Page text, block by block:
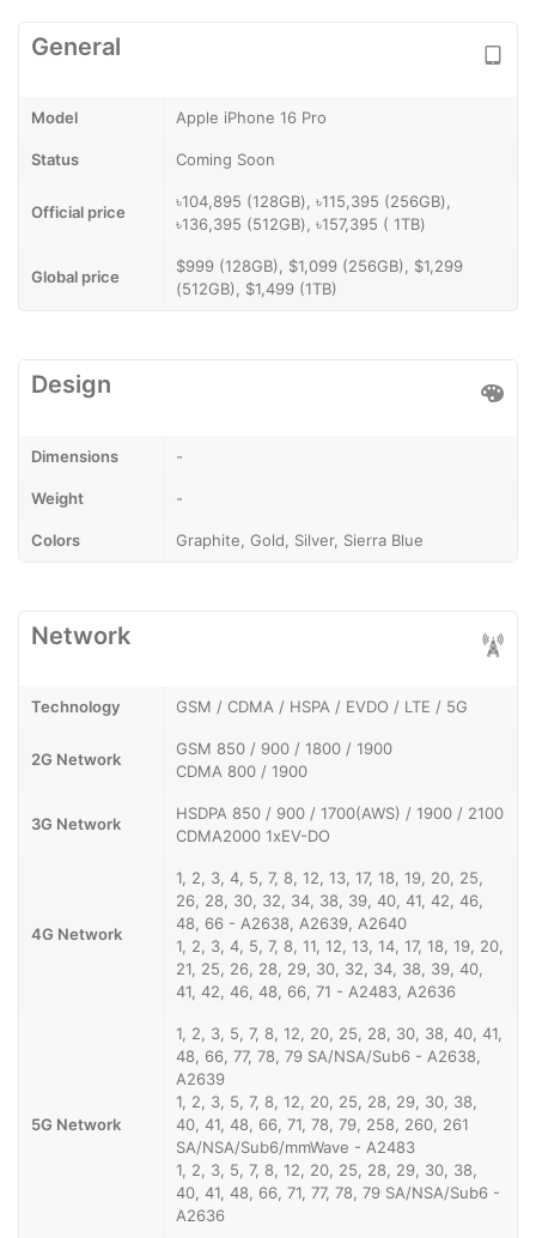
General
Model Apple iPhone 16 Pro
Status Coming Soon
Official price
৳104,895 (128GB), ৳115,395 (256GB),
৳136,395 (512GB), ৳157,395 ( 1TB)
Global price
$999 (128GB), $1,099 (256GB), $1,299
(512GB), $1,499 (1TB)
Design
Dimensions -
Weight -
Colors Graphite, Gold, Silver, Sierra Blue
Network
Technology GSM / CDMA / HSPA / EVDO / LTE / 5G
2G Network
GSM 850 / 900 / 1800 / 1900
CDMA 800 / 1900
3G Network
HSDPA 850 / 900 / 1700(AWS) / 1900 / 2100
CDMA2000 1xEV-DO
4G Network
1, 2, 3, 4, 5, 7, 8, 12, 13, 17, 18, 19, 20, 25,
26, 28, 30, 32, 34, 38, 39, 40, 41, 42, 46,
48, 66 - A2638, A2639, A2640
1, 2, 3, 4, 5, 7, 8, 11, 12, 13, 14, 17, 18, 19, 20,
21, 25, 26, 28, 29, 30, 32, 34, 38, 39, 40,
41, 42, 46, 48, 66, 71 - A2483, A2636
5G Network
1, 2, 3, 5, 7, 8, 12, 20, 25, 28, 30, 38, 40, 41,
48, 66, 77, 78, 79 SA/NSA/Sub6 - A2638,
A2639
1, 2, 3, 5, 7, 8, 12, 20, 25, 28, 29, 30, 38,
40, 41, 48, 66, 71, 78, 79, 258, 260, 261
SA/NSA/Sub6/mmWave - A2483
1, 2, 3, 5, 7, 8, 12, 20, 25, 28, 29, 30, 38,
40, 41, 48, 66, 71, 77, 78, 79 SA/NSA/Sub6 -
A2636